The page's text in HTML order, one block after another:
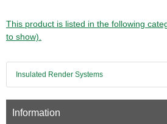
This product is listed in the following
to show).
Insulated Render Systems
Information